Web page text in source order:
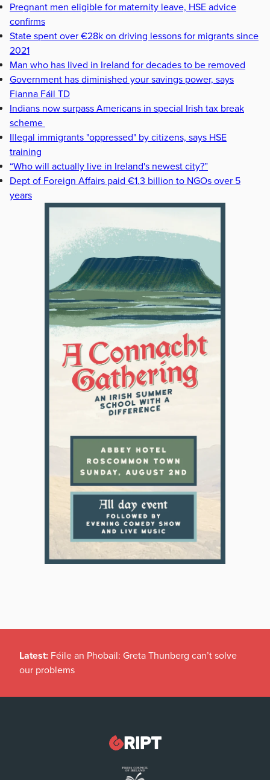
Pregnant men eligible for maternity leave, HSE advice
confirms
State spent over €28k on driving lessons for migrants since
2021
Man who has lived in Ireland for decades to be removed
Government has diminished your savings power, says
Fianna Fáil TD
Indians now surpass Americans in special Irish tax break
scheme
Illegal immigrants "oppressed" by citizens, says HSE
training
“Who will actually live in Ireland's newest city?”
Dept of Foreign Affairs paid €1.3 billion to NGOs over 5
years
Latest: Féile an Phobail: Greta Thunberg can’t solve
our problems